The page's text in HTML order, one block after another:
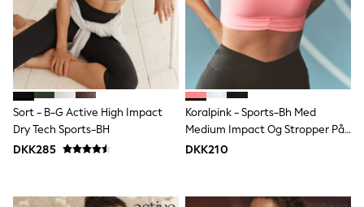
Shop All
Minecraft
Spider Man
Marvel
Pokemon
All Boys Sportswear
New In
Trainers
Hoodies & Sweatshirts
T-Shirts & Polo Shirts
Tracksuits
Sort - B-G Active High Impact
Dry Tech Sports-BH
DKK285
Koralpink - Sports-Bh Med
Medium Impact Og Stropper På
Ryggen
DKK210